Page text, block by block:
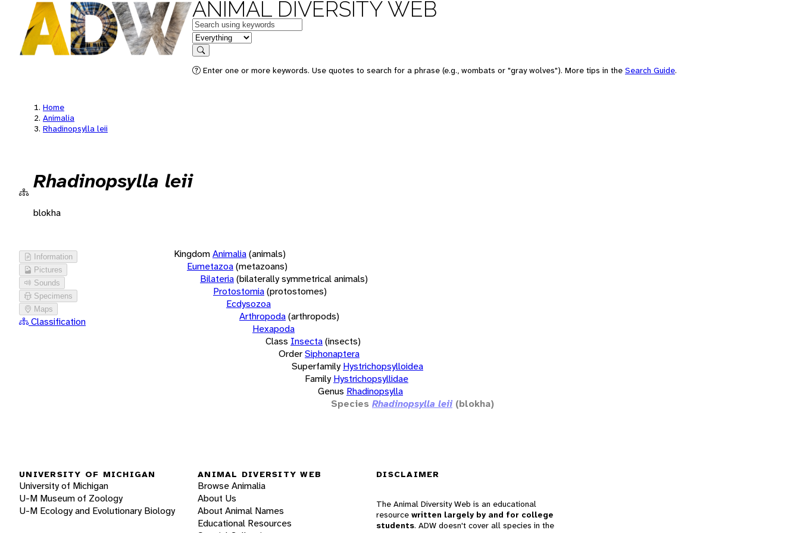
ANIMAL DIVERSITY WEB
Keywords
in feature
Search
Enter one or more keywords. Use quotes to search for a phrase (e.g., wombats or "gray wolves"). More tips in the Search Guide.
Home
Animalia
Rhadinopsylla leii
Rhadinopsylla leii
blokha
Information
Pictures
Sounds
Specimens
Maps
Classification
KingdomAnimalia(animals)
Eumetazoa(metazoans)
Bilateria(bilaterally symmetrical animals)
Protostomia(protostomes)
Ecdysozoa
Arthropoda(arthropods)
Hexapoda
Class Insecta(insects)
OrderSiphonaptera
Superfamily Hystrichopsylloidea
Family Hystrichopsyllidae
Genus Rhadinopsylla
Species Rhadinopsylla leii (blokha)
UNIVERSITY OF MICHIGAN
University of Michigan
U-M Museum of Zoology
U-M Ecology and Evolutionary Biology
ANIMAL DIVERSITY WEB
Browse Animalia
About Us
About Animal Names
Educational Resources
DISCLAIMER
The Animal Diversity Web is an educational
resource written largely by and for college
students. ADW doesn't cover all species in the